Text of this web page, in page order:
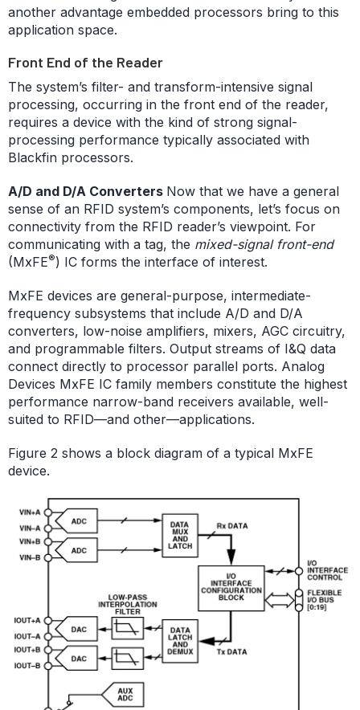
another advantage embedded processors bring to this
application space.
Front End of the Reader
The system’s filter- and transform-intensive signal
processing, occurring in the front end of the reader,
requires a device with the kind of strong signal-
processing performance typically associated with
Blackfin processors.
A/D and D/A Converters Now that we have a general
sense of an RFID system’s components, let’s focus on
connectivity from the RFID reader’s viewpoint. For
communicating with a tag, the mixed-signal front-end
(MxFE®) IC forms the interface of interest.
MxFE devices are general-purpose, intermediate-
frequency subsystems that include A/D and D/A
converters, low-noise amplifiers, mixers, AGC circuitry,
and programmable filters. Output streams of I&Q data
connect directly to processor parallel ports. Analog
Devices MxFE IC family members constitute the highest
performance narrow-band receivers available, well-
suited to RFID—and other—applications.
Figure 2 shows a block diagram of a typical MxFE
device.